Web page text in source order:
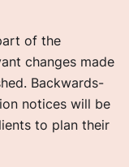
of the
changes made
Backwards-
notices will be
to plan their